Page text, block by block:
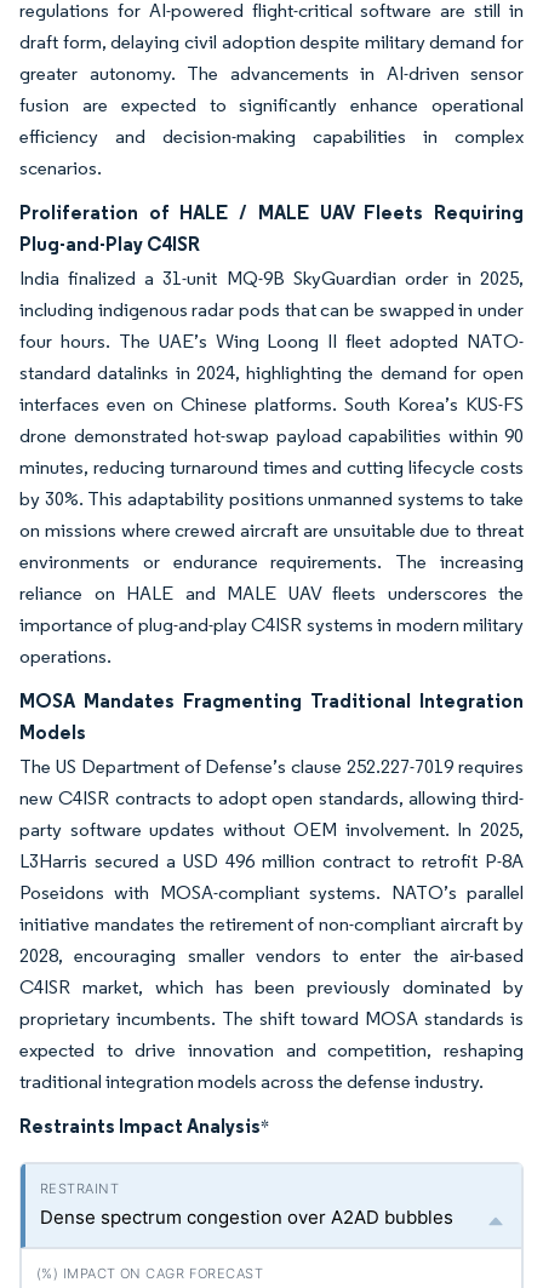
regulations for AI-powered flight-critical software are still in
draft form, delaying civil adoption despite military demand for
greater autonomy. The advancements in AI-driven sensor
fusion are expected to significantly enhance operational
efficiency and decision-making capabilities in complex
scenarios.
Proliferation of HALE / MALE UAV Fleets Requiring
Plug-and-Play C4ISR
India finalized a 31-unit MQ-9B SkyGuardian order in 2025,
including indigenous radar pods that can be swapped in under
four hours. The UAE’s Wing Loong II fleet adopted NATO-
standard datalinks in 2024, highlighting the demand for open
interfaces even on Chinese platforms. South Korea’s KUS-FS
drone demonstrated hot-swap payload capabilities within 90
minutes, reducing turnaround times and cutting lifecycle costs
by 30%. This adaptability positions unmanned systems to take
on missions where crewed aircraft are unsuitable due to threat
environments or endurance requirements. The increasing
reliance on HALE and MALE UAV fleets underscores the
importance of plug-and-play C4ISR systems in modern military
operations.
MOSA Mandates Fragmenting Traditional Integration
Models
The US Department of Defense’s clause 252.227-7019 requires
new C4ISR contracts to adopt open standards, allowing third-
party software updates without OEM involvement. In 2025,
L3Harris secured a USD 496 million contract to retrofit P-8A
Poseidons with MOSA-compliant systems. NATO’s parallel
initiative mandates the retirement of non-compliant aircraft by
2028, encouraging smaller vendors to enter the air-based
C4ISR market, which has been previously dominated by
proprietary incumbents. The shift toward MOSA standards is
expected to drive innovation and competition, reshaping
traditional integration models across the defense industry.
Restraints Impact Analysis*
Dense spectrum congestion over A2AD bubbles